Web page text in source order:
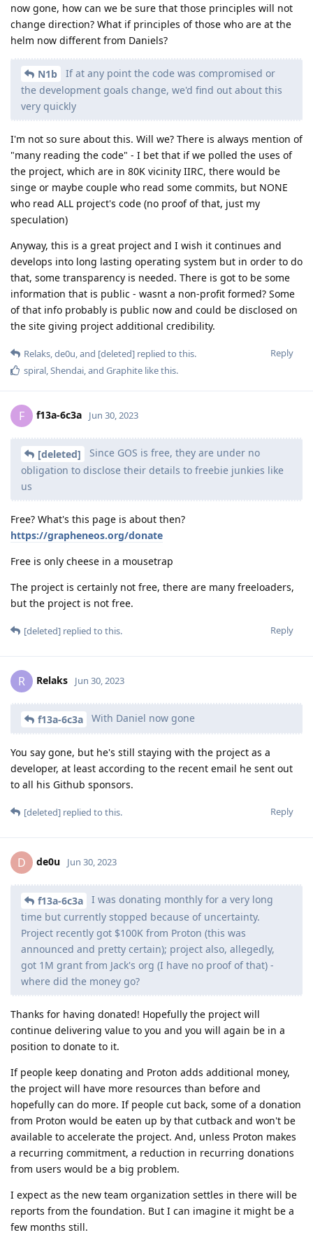
now gone, how can we be sure that those principles will not
change direction? What if principles of those who are at the
helm now different from Daniels?
N1b
If at any point the code was compromised or
the development goals change, we'd find out about this
very quickly
I'm not so sure about this. Will we? There is always mention of
"many reading the code" - I bet that if we polled the uses of
the project, which are in 80K vicinity IIRC, there would be
singe or maybe couple who read some commits, but NONE
who read ALL project's code (no proof of that, just my
speculation)
Anyway, this is a great project and I wish it continues and
develops into long lasting operating system but in order to do
that, some transparency is needed. There is got to be some
information that is public - wasnt a non-profit formed? Some
of that info probably is public now and could be disclosed on
the site giving project additional credibility.
Reply
Relaks,de0u, and [deleted] replied to this.
spiral,Shendai, and Graphite like this.
F f13a-6c3a Jun 30, 2023
[deleted]
Since GOS is free, they are under no
obligation to disclose their details to freebie junkies like
us
Free? What's this page is about then?
https://grapheneos.org/donate
Free is only cheese in a mousetrap
The project is certainly not free, there are many freeloaders,
but the project is not free.
Reply
[deleted] replied to this.
R Relaks Jun 30, 2023
f13a-6c3a With Daniel now gone
You say gone, but he's still staying with the project as a
developer, at least according to the recent email he sent out
to all his Github sponsors.
Reply
[deleted] replied to this.
D de0u Jun 30, 2023
f13a-6c3a
I was donating monthly for a very long
time but currently stopped because of uncertainty.
Project recently got $100K from Proton (this was
announced and pretty certain); project also, allegedly,
got 1M grant from Jack's org (I have no proof of that) -
where did the money go?
Thanks for having donated! Hopefully the project will
continue delivering value to you and you will again be in a
position to donate to it.
If people keep donating and Proton adds additional money,
the project will have more resources than before and
hopefully can do more. If people cut back, some of a donation
from Proton would be eaten up by that cutback and won't be
available to accelerate the project. And, unless Proton makes
a recurring commitment, a reduction in recurring donations
from users would be a big problem.
I expect as the new team organization settles in there will be
reports from the foundation. But I can imagine it might be a
few months still.